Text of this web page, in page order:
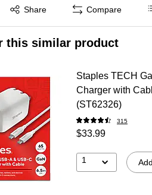
Share
Exited tooltip Compare
this similar product
Staples TECH
Charger with
(ST62326)
315
$33.99
1 Add